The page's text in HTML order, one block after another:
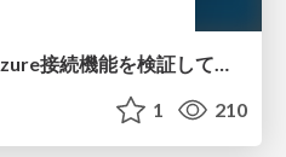
1 210